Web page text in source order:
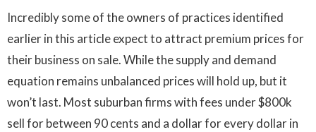
Incredibly some of the owners of practices identified
earlier in this article expect to attract premium prices for
their business on sale. While the supply and demand
equation remains unbalanced prices will hold up, but it
won’t last. Most suburban firms with fees under$800k
sell for between 90 cents and a dollar for every dollar in